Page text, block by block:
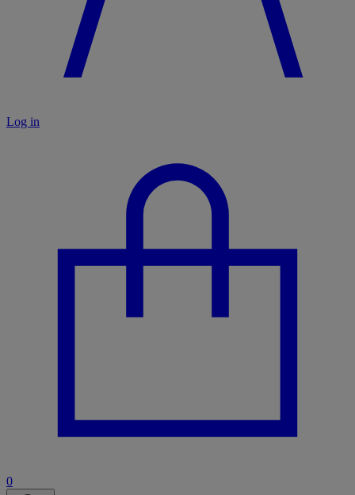
Log in
0